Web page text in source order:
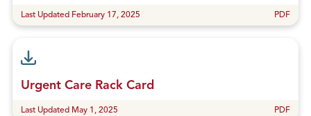
Last Updated February 17, 2025 PDF
Urgent Care Rack Card
Last Updated May 1, 2025 PDF